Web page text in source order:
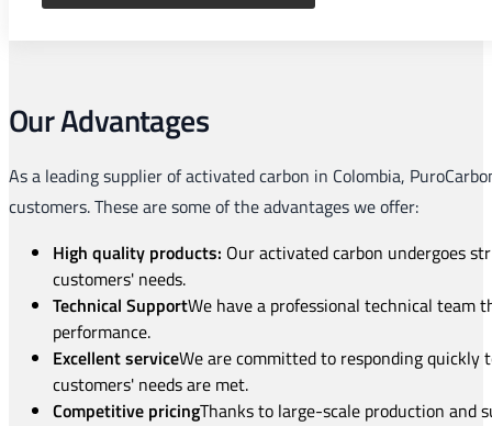
Our Advantages
As a leading supplier of activated carbon in Colombia,
customers. These are some of the advantages we offer:
High quality products: Our activated carbon undergoes
customers' needs.
Technical SupportWe have a professional technical team
performance.
Excellent serviceWe are committed to responding
customers' needs are met.
Competitive pricingThanks to large-scale production and